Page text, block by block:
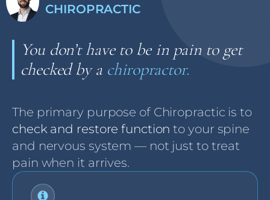
CHIROPRACTIC
You don’t have to be in pain to get
checked by a chiropractor.
The primary purpose of Chiropractic is to
check and restore function to your spine
and nervous system — not just to treat
pain when it arrives.